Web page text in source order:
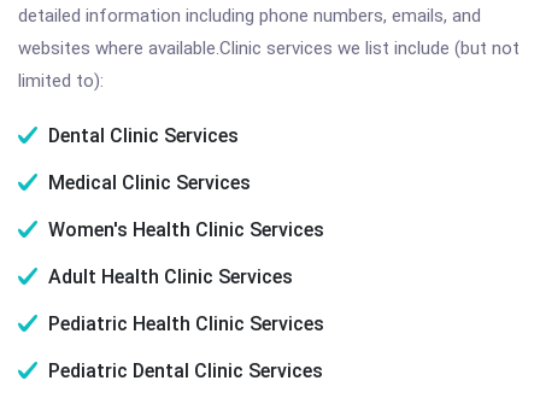
detailed information including phone numbers, emails, and
websites where available.Clinic services we list include (but not
limited to):
Dental Clinic Services
Medical Clinic Services
Women's Health Clinic Services
Adult Health Clinic Services
Pediatric Health Clinic Services
Pediatric Dental Clinic Services